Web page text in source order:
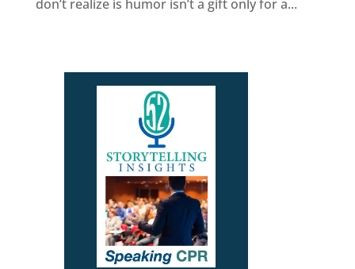
don’t realize is humor isn’t a gift only for a...